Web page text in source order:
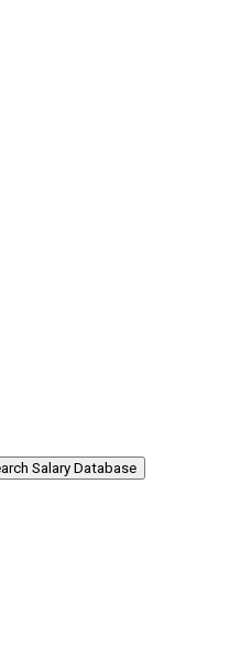
Salary Database